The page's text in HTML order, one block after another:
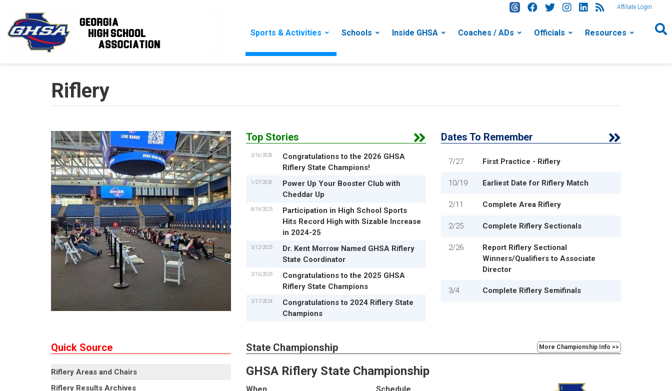
Affiliate Login
Sports & Activities Schools Inside GHSA Coaches / ADs Officials Resources
Riflery
Top Stories
3/16/2026
Congratulations to the 2026 GHSA
Riflery State Champions!
1/27/2026
Power Up Your Booster Club with
Cheddar Up
8/19/2025
Participation in High School Sports
Hits Record High with Sizable Increase
in 2024-25
5/12/2025
Dr. Kent Morrow Named GHSA Riflery
State Coordinator
3/15/2025
Congratulations to the 2025 GHSA
Riflery State Champions
3/17/2024
Congratulations to 2024 Riflery State
Champions
Dates To Remember
7/27 First Practice - Riflery
10/19 Earliest Date for Riflery Match
2/11 Complete Area Riflery
2/25 Complete Riflery Sectionals
2/26
Report Riflery Sectional
Winners/Qualifiers to Associate
Director
3/4 Complete Riflery Semifinals
Quick Source
Riflery Areas and Chairs
Riflery Results Archives
State Championship More Championship Info >>
GHSA Riflery State Championship